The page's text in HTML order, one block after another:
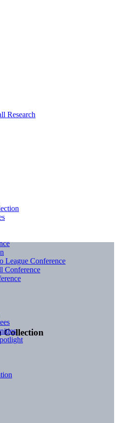
Collection
League Conference
Conference